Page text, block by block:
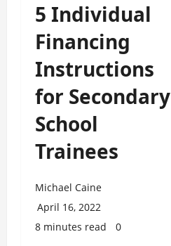
5 Individual
Financing
Instructions
for Secondary
School
Trainees
Michael Caine
April 16, 2022
8 minutes read
0